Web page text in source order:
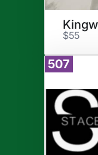
$55
507